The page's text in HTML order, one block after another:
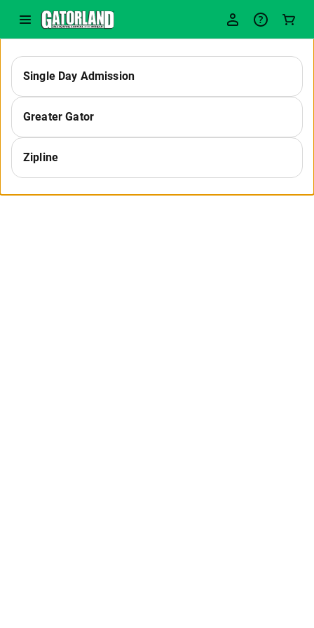
Select
a
Single Day Admission
Greater Gator
Zipline